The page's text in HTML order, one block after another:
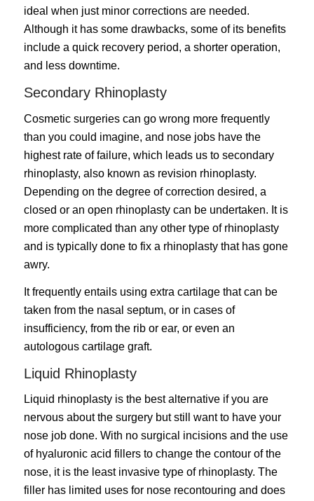
ideal when just minor corrections are needed.
Although it has some drawbacks, some of its benefits
include a quick recovery period, a shorter operation,
and less downtime.
Secondary Rhinoplasty
Cosmetic surgeries can go wrong more frequently
than you could imagine, and nose jobs have the
highest rate of failure, which leads us to secondary
rhinoplasty, also known as revision rhinoplasty.
Depending on the degree of correction desired, a
closed or an open rhinoplasty can be undertaken. It is
more complicated than any other type of rhinoplasty
and is typically done to fix a rhinoplasty that has gone
awry.
It frequently entails using extra cartilage that can be
taken from the nasal septum, or in cases of
insufficiency, from the rib or ear, or even an
autologous cartilage graft.
Liquid Rhinoplasty
Liquid rhinoplasty is the best alternative if you are
nervous about the surgery but still want to have your
nose job done. With no surgical incisions and the use
of hyaluronic acid fillers to change the contour of the
nose, it is the least invasive type of rhinoplasty. The
filler has limited uses for nose recontouring and does